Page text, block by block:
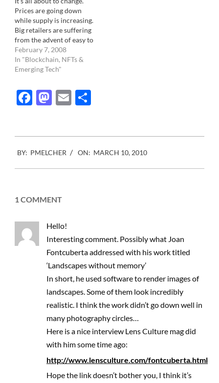
gatekeepers, or otherwise
called magazines. It has
evolved through other…
Prices are going down
while supply is increasing.
Big retailers are suffering
from the advent of easy to
launch website. Quality
content is being
challenged by an ever
talents and revenues are
spreading like over a high
volume rather than on…
February 7, 2008
In "Blockchain, NFTs &
Emerging Tech"
Facebook
Mastodon
Email
03-
10
BY: PMELCHER ON: MARCH 10, 2010
1 COMMENT
Hello!
Interesting comment. Possibly what Joan
Fontcuberta addressed with his work titled
‘Landscapes without memory’
In short, he used software to render images of
landscapes. Some of them look incredibly
realistic. I think the work didn’t go down well in
many photography circles…
Here is a nice interview Lens Culture mag did
with him some time ago:
http://www.lensculture.com/fontcuberta.html
Hope the link doesn’t bother you, I think it’s